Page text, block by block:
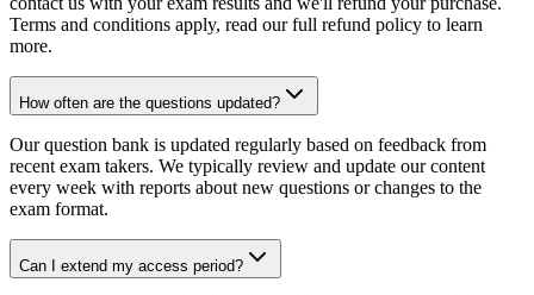
Terms and conditions apply, read our full refund policy to learn
more.
How often are the questions updated?
Our question bank is updated regularly based on feedback from
recent exam takers. We typically review and update our content
every week with reports about new questions or changes to the
exam format.
Can I extend my access period?